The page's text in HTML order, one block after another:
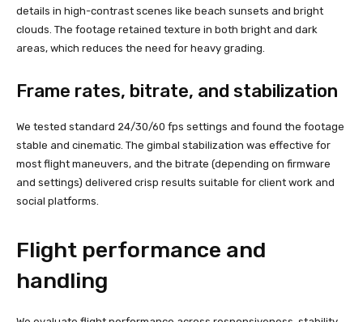
details in high-contrast scenes like beach sunsets and bright
clouds. The footage retained texture in both bright and dark
areas, which reduces the need for heavy grading.
Frame rates, bitrate, and stabilization
We tested standard 24/30/60 fps settings and found the footage
stable and cinematic. The gimbal stabilization was effective for
most flight maneuvers, and the bitrate (depending on firmware
and settings) delivered crisp results suitable for client work and
social platforms.
Flight performance and
handling